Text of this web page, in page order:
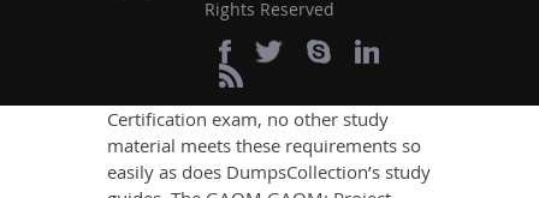
content that imparts you the most
updated, relevant, and practical
knowledge on all the key topics of the
GAQM GAQM: Project Management
Certification exam, no other study
material meets these requirements so
easily as does DumpsCollection’s study
Rights Reserved